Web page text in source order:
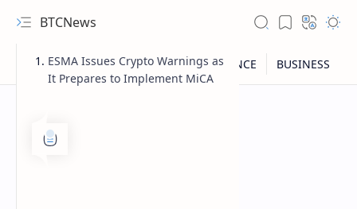
BTCNews
ESMA Issues Crypto Warnings as
It Prepares to Implement MiCA